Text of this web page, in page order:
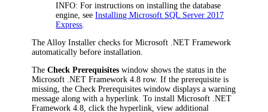
INFO: For instructions on installing the database
engine, seeInstalling Microsoft SQL Server 2017
Express
The Alloy Installer checks for Microsoft .NET Framework
automatically before installation.
TheCheck Prerequisites window shows the status in the
Microsoft .NET Framework 4.8 row. If the prerequisite is
missing, theCheck Prerequisites window displays a warning
message along with a hyperlink. To install Microsoft .NET
Framework 4.8, click the hyperlink, view additional